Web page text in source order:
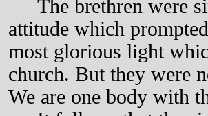
The brethren were
attitude which
most glorious light
church. But they were
We are one body with